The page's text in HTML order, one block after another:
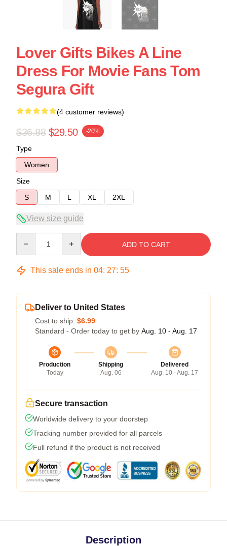
Lover Gifts Bikes A Line
Dress For Movie Fans Tom
Segura Gift
(4 customer reviews)
$36.88 $29.50 -20%
Type
Women
Size
S
M L XL 2XL
View size guide
ADD TO CART
This sale ends in 04: 27: 54
Deliver to United States
Cost to ship: $6.99
Standard - Order today to get by Aug. 10 - Aug. 17
Production
Today
Shipping
Aug. 06
Delivered
Aug. 10 - Aug. 17
Secure transaction
Worldwide delivery to your doorstep
Tracking number provided for all parcels
Full refund if the product is not received
Description